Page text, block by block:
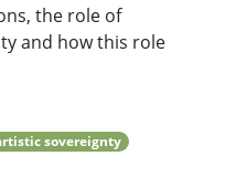
the role of
and how this role
sovereignty